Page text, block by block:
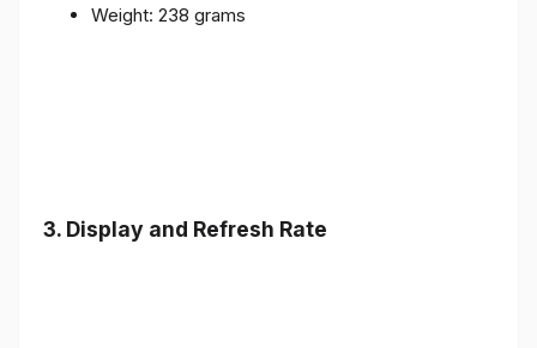
Weight: 238 grams
3. Display and Refresh Rate